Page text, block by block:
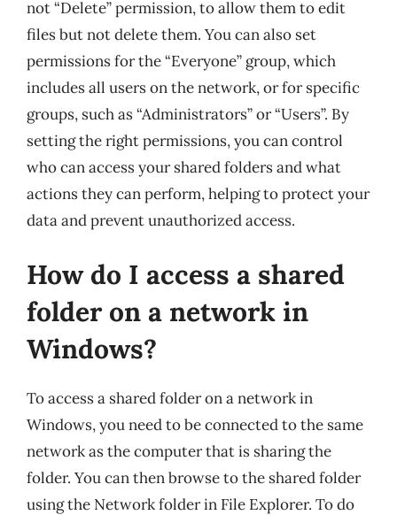
not “Delete” permission, to allow them to edit
files but not delete them. You can also set
permissions for the “Everyone” group, which
includes all users on the network, or for specific
groups, such as “Administrators” or “Users”. By
setting the right permissions, you can control
who can access your shared folders and what
actions they can perform, helping to protect your
data and prevent unauthorized access.
How do I access a shared
folder on a network in
Windows?
To access a shared folder on a network in
Windows, you need to be connected to the same
network as the computer that is sharing the
folder. You can then browse to the shared folder
using the Network folder in File Explorer. To do